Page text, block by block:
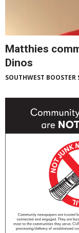
Matthies
Dinos
SOUTHWEST BOOSTER